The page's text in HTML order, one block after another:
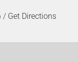
/ Get Directions